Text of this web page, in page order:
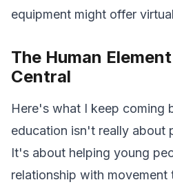
equipment might offer
The Human
Central
Here's what I keep coming
education isn't really about
It's about helping young
relationship with movement